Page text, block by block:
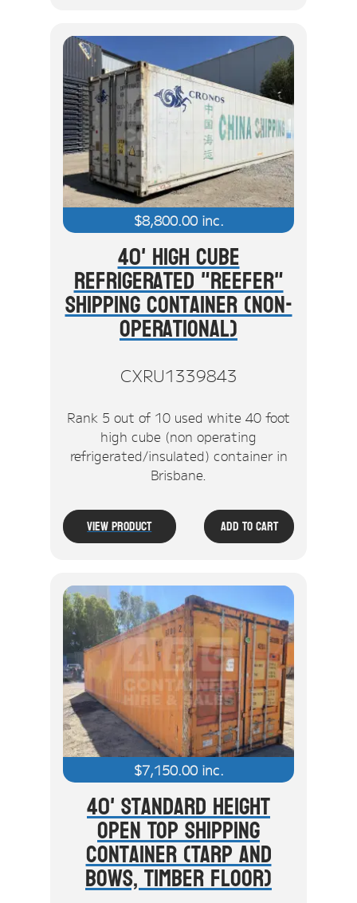
$8,800.00inc.
40' High Cube
Refrigerated "Reefer"
Shipping Container (Non-
Operational)
CXRU1339843
Rank 5 out of 10 used white 40 foot
high cube (non operating
refrigerated/insulated) container in
Brisbane.
View Product Add To Cart
$7,150.00inc.
40' Standard Height
Open Top Shipping
Container (Tarp And
Bows, Timber Floor)